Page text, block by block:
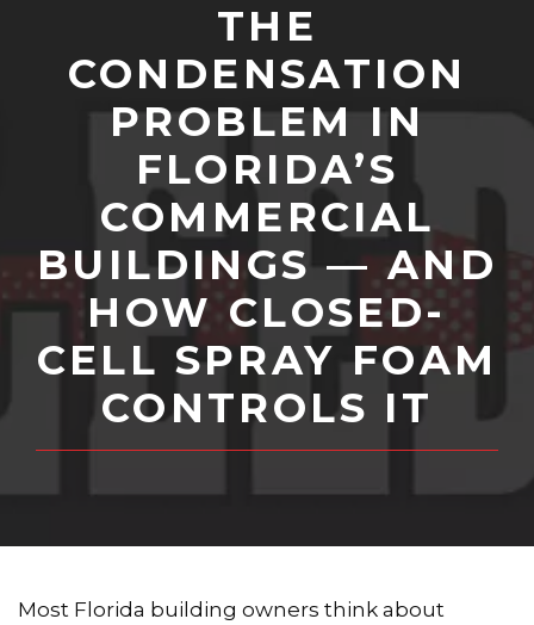
THE
CONDENSATION
PROBLEM IN
FLORIDA’S
COMMERCIAL
BUILDINGS — AND
HOW CLOSED-
CELL SPRAY FOAM
CONTROLS IT
Most Florida building owners think about